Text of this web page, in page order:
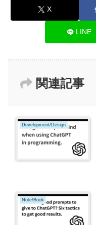
X
LINE
関連記事
Development/Design
Note/Book